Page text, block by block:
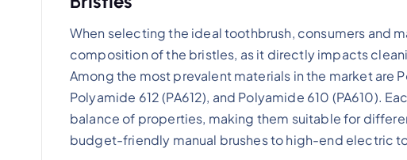
When selecting the ideal toothbrush, consumers and
composition of the bristles, as it directly impacts
Among the most prevalent materials in the market are
Polyamide 612 (PA612), and Polyamide 610 (PA610).
balance of properties, making them suitable for
budget-friendly manual brushes to high-end electric